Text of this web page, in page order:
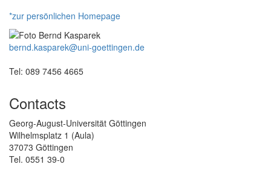
*zur persönlichen Homepage
bernd.kasparek@uni-goettingen.de
Tel: 089 7456 4665
Contacts
Georg-August-Universität Göttingen
Wilhelmsplatz 1 (Aula)
37073 Göttingen
Tel. 0551 39-0